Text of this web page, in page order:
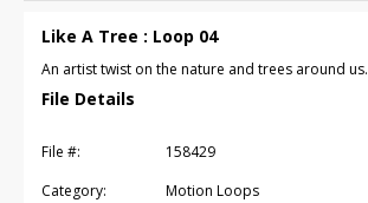
Like A Tree : Loop 04
An artist twist on the nature and trees around us.
File Details
File #:
158429
Category:
Motion Loops